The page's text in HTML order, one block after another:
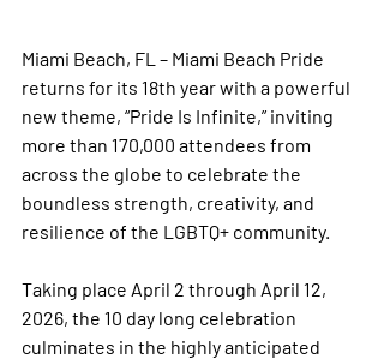
Miami Beach, FL – Miami Beach Pride
returns for its 18th year with a powerful
new theme, “Pride Is Infinite,” inviting
more than 170,000 attendees from
across the globe to celebrate the
boundless strength, creativity, and
resilience of the LGBTQ+ community.
Taking place April 2 through April 12,
2026, the 10 day long celebration
culminates in the highly anticipated